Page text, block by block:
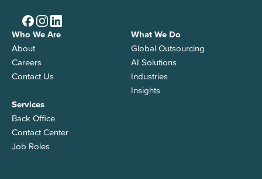
Who We Are
About
Careers
Contact Us
What We Do
Global Outsourcing
AI Solutions
Industries
Insights
Services
Back Office
Contact Center
Job Roles